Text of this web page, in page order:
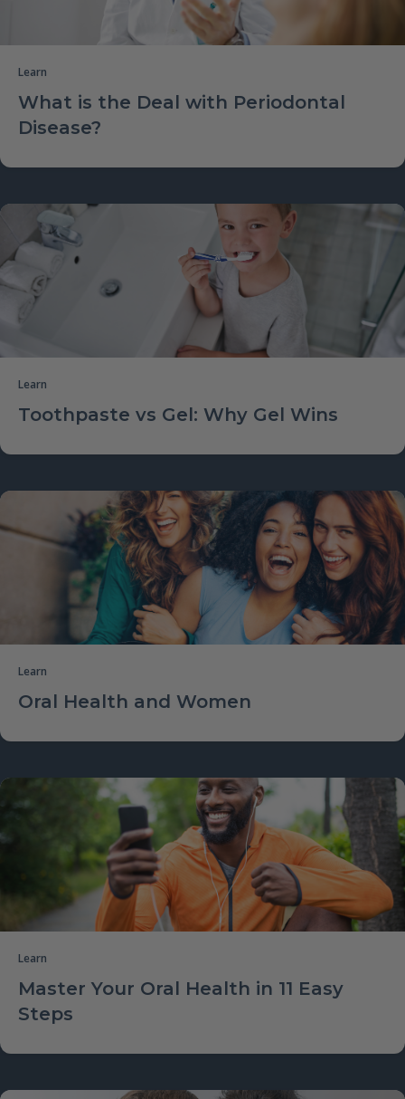
Learn
What is the Deal with Periodontal
Disease?
Learn
Toothpaste vs Gel: Why Gel Wins
Learn
Oral Health and Women
Learn
Master Your Oral Health in 11 Easy
Steps